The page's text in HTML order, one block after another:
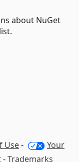
about NuGet
Use-
Your
-Trademarks